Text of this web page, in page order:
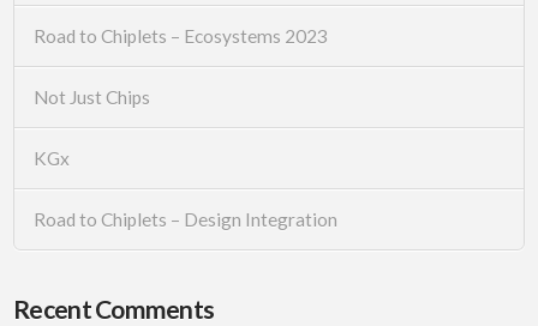
Road to Chiplets – Ecosystems 2023
Not Just Chips
KGx
Road to Chiplets – Design Integration
Recent Comments